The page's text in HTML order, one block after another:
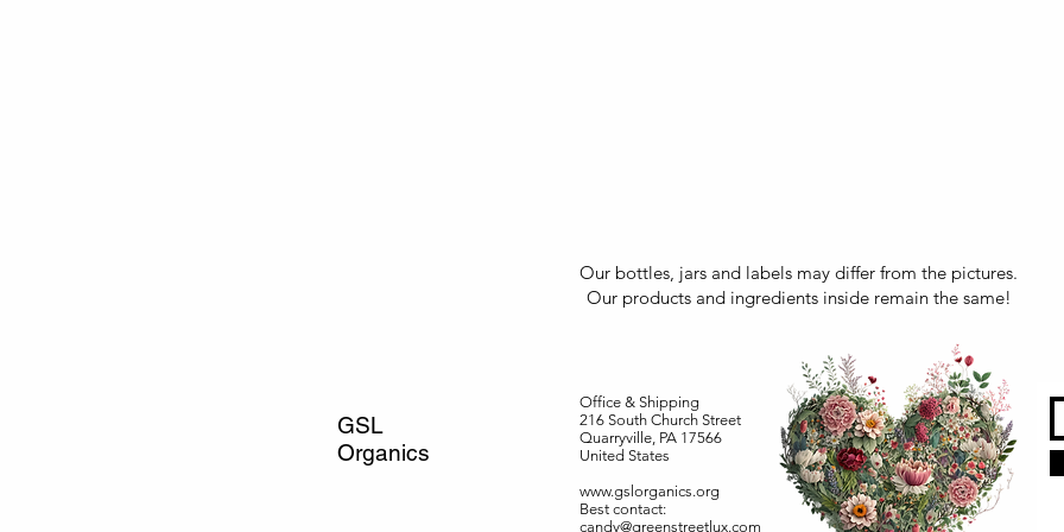
Our bottles, jars and labels may differ from the pictures.
Our products and ingredients inside remain the same!
GSL
Organics
Office & Shipping
216 South Church Street
Quarryville, PA 17566
United States
www.gslorganics.org
Best contact:
candy@greenstreetlux.com